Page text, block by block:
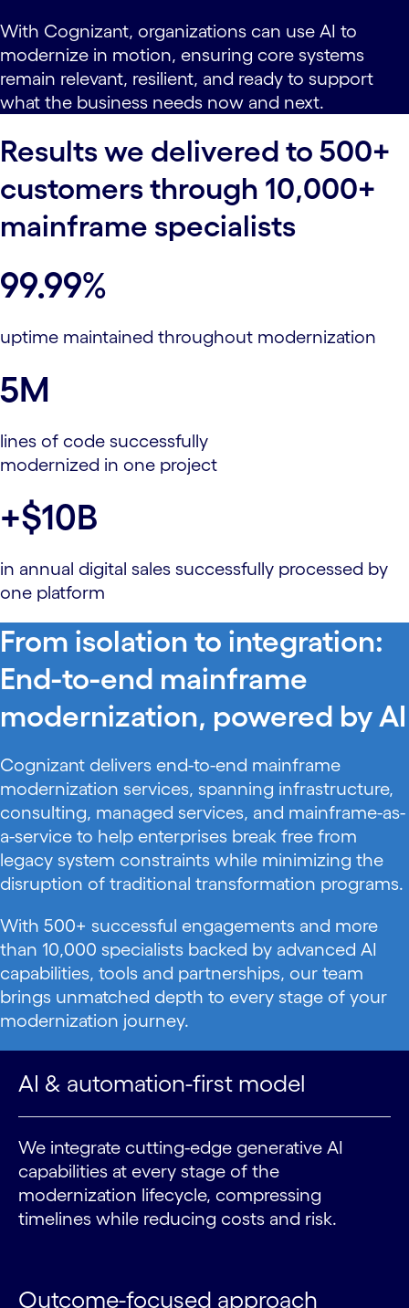
With Cognizant, organizations can use AI to
modernize in motion, ensuring core systems
remain relevant, resilient, and ready to support
what the business needs now and next.
Results we delivered to 500+
customers through 10,000+
mainframe specialists
99.99%
uptime maintained throughout modernization
5M
lines of code successfully
modernized in one project
+$10B
in annual digital sales successfully processed by
one platform
From isolation to integration:
End-to-end mainframe
modernization, powered by AI
Cognizant delivers end-to-end mainframe
modernization services, spanning infrastructure,
consulting, managed services, and mainframe-as-
a-service to help enterprises break free from
legacy system constraints while minimizing the
disruption of traditional transformation programs.
With 500+ successful engagements and more
than 10,000 specialists backed by advanced AI
capabilities, tools and partnerships, our team
brings unmatched depth to every stage of your
modernization journey.
AI & automation-first model
We integrate cutting-edge generative AI
capabilities at every stage of the
modernization lifecycle, compressing
timelines while reducing costs and risk.
Outcome-focused approach